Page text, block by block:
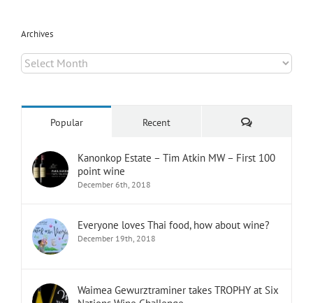
Archives
Archives
Popular Recent Comments
Kanonkop Estate – Tim Atkin MW – First 100
point wine
December 6th, 2018
Everyone loves Thai food, how about wine?
December 19th, 2018
Waimea Gewurztraminer takes TROPHY at Six